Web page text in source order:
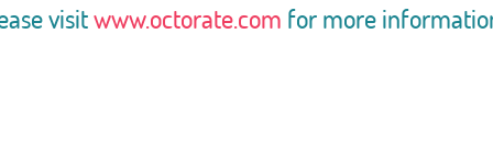
visitwww.octorate.com for more